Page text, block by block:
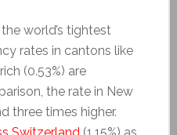
world’s tightest
rates in cantons like
(0.53%) are
the rate in New
three times higher.